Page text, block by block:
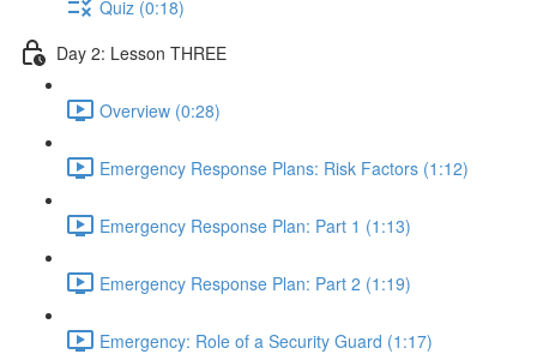
Quiz (0:18)
Day 2: Lesson THREE
Overview (0:28)
Emergency Response Plans: Risk Factors (1:12)
Emergency Response Plan: Part 1 (1:13)
Emergency Response Plan: Part 2 (1:19)
Emergency: Role of a Security Guard (1:17)